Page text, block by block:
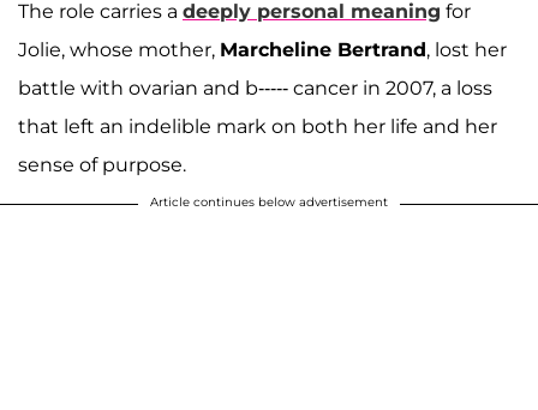
The role carries a deeply personal meaning for
Jolie, whose mother, Marcheline Bertrand, lost her
battle with ovarian and b----- cancer in 2007, a loss
that left an indelible mark on both her life and her
sense of purpose.
Article continues below advertisement